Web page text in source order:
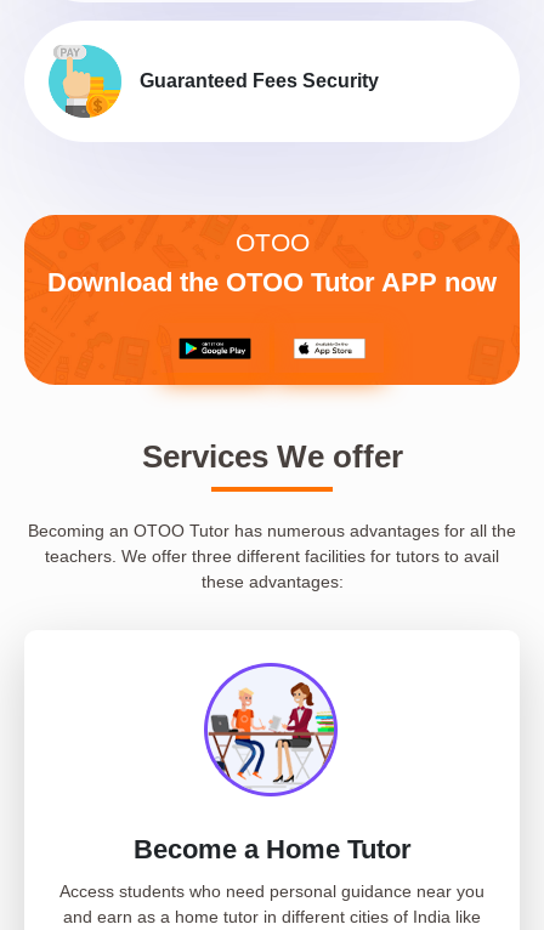
Guaranteed Fees Security
OTOO
Download the OTOO Tutor APP now
Services We offer
Becoming an OTOO Tutor has numerous advantages for all the
teachers. We offer three different facilities for tutors to avail
these advantages:
Become a Home Tutor
Access students who need personal guidance near you
and earn as a home tutor in different cities of India like